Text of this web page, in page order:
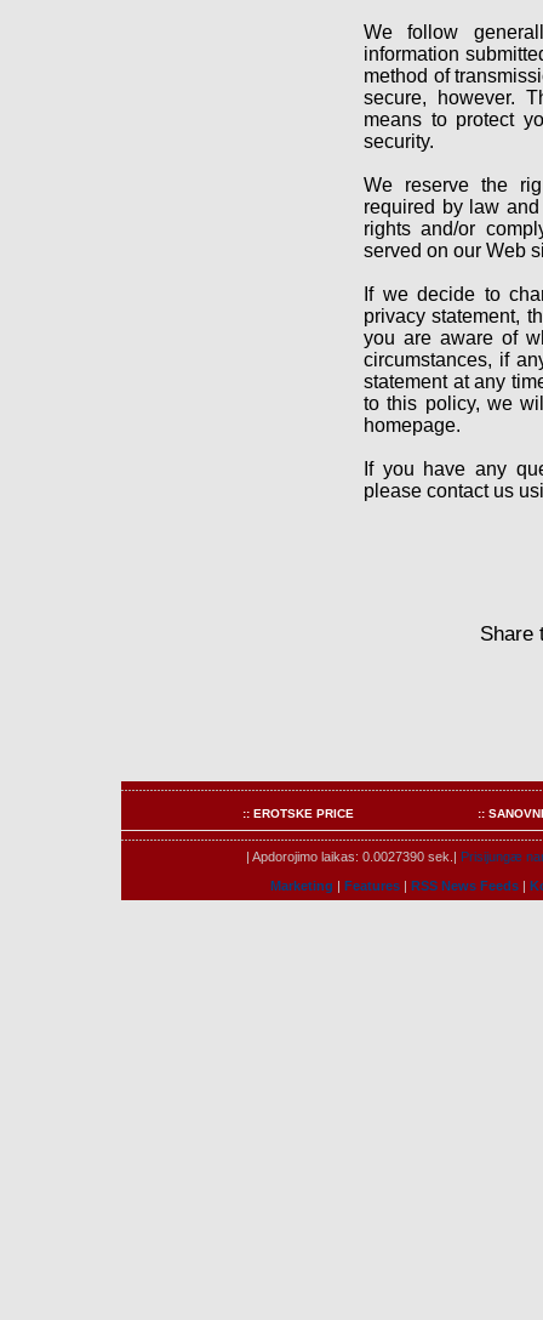
We follow
information
method of
secure, however.
means to protect
security.
We reserve the
required by law
rights and/or
served on our Web
If we decide to
privacy statement,
you are aware of
circumstances, if
statement at any
to this policy, we
homepage.
If you have any
please contact us
Share
:: EROTSKE PRICE ::
| Apdorojimo laikas: 0.0027390 sek.| Prisijungæ
Marketing | Features| RSS News Feeds|